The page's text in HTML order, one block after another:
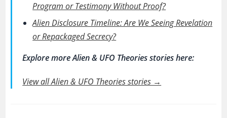
Program or Testimony Without Proof?
Alien Disclosure Timeline: Are We Seeing Revelation
or Repackaged Secrecy?
Explore more Alien & UFO Theories stories here:
View all Alien & UFO Theories stories →